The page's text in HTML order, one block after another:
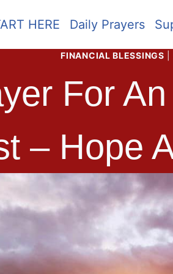
HERE Daily Prayers
FINANCIAL BLESSINGS
For
– Hope